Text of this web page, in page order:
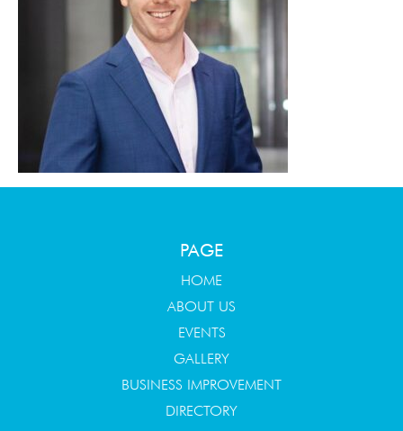
PAGE
HOME
ABOUT US
EVENTS
GALLERY
BUSINESS IMPROVEMENT
DIRECTORY